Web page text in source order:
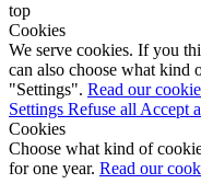
top
Cookies
We serve cookies. If you
can also choose what
"Settings". Read our
Settings Refuse all Accept
Cookies
Choose what kind of
for one year. Read our